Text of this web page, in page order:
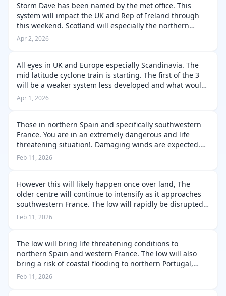
Storm Dave has been named by the met office. This
system will impact the UK and Rep of Ireland through
this weekend. Scotland will especially the northern
portions. Will be subjected to hurricane forced gusts
and blizzard conditions along w…
Apr 2, 2026
All eyes in UK and Europe especially Scandinavia. The
mid latitude cyclone train is starting. The first of the 3
will be a weaker system less developed and what would
be classed as a frontal wave/atmospheric disturbance.
They will progress …
Apr 1, 2026
Those in northern Spain and specifically southwestern
France. You are in an extremely dangerous and life
threatening situation!. Damaging winds are expected.
Likely across coastal and higher terrain areas. Though
Feb 11, 2026
However this will likely happen once over land, The
older centre will continue to intensify as it approaches
southwestern France. The low will rapidly be disrupted
by the higher terrain, but the remnants of the low will
Feb 11, 2026
The low will bring life threatening conditions to
northern Spain and western France. The low will also
bring a risk of coastal flooding to northern Portugal,
northern Spain and western France. The low will rapidly
Feb 11, 2026